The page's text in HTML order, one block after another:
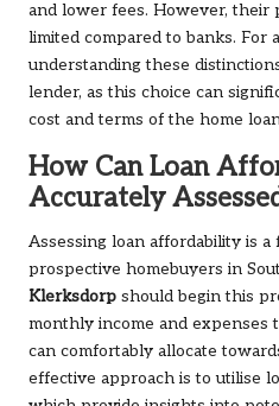
and lower fees. However, their
limited compared to banks. For
understanding these
lender, as this choice can
cost and terms of the home
How Can Loan
Accurately
Assessing loan affordability is
prospective homebuyers in
Klerksdorp should begin this
monthly income and expenses
can comfortably allocate
effective approach is to utilise